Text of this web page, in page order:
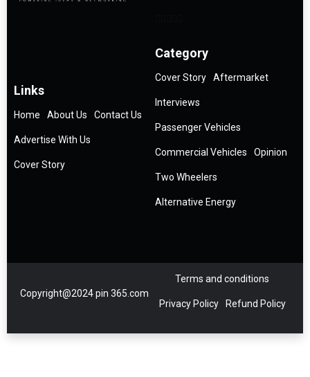
Links
Home About Us Contact Us
Advertise With Us
Cover Story
Category
Cover Story Aftermarket
Interviews
Passenger Vehicles
Commercial Vehicles Opinion
Two Wheelers
Alternative Energy
Copyright@2024 pin 365.com
Terms and conditions
Privacy Policy Refund Policy